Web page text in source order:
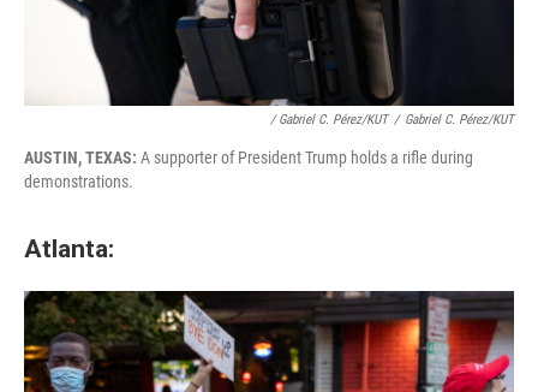
/ Gabriel C. Pérez/KUT / Gabriel C. Pérez/KUT
AUSTIN, TEXAS: A supporter of President Trump holds a rifle during
demonstrations.
Atlanta: